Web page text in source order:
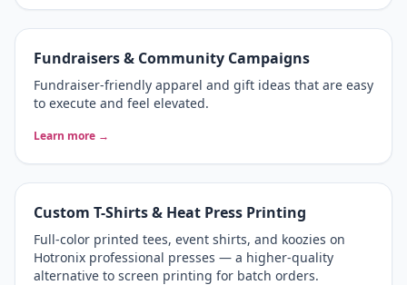
Fundraisers & Community Campaigns
Fundraiser-friendly apparel and gift ideas that are easy
to execute and feel elevated.
Learn more →
Custom T-Shirts & Heat Press Printing
Full-color printed tees, event shirts, and koozies on
Hotronix professional presses — a higher-quality
alternative to screen printing for batch orders.